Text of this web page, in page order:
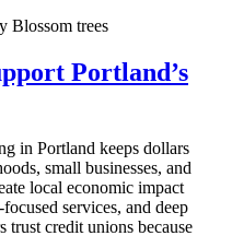
Portland’s
in Portland keeps dollars
small businesses, and
local economic impact
services, and deep
trust credit unions because